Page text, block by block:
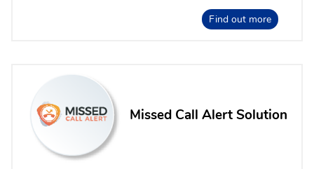
Find out more
Missed Call Alert Solution